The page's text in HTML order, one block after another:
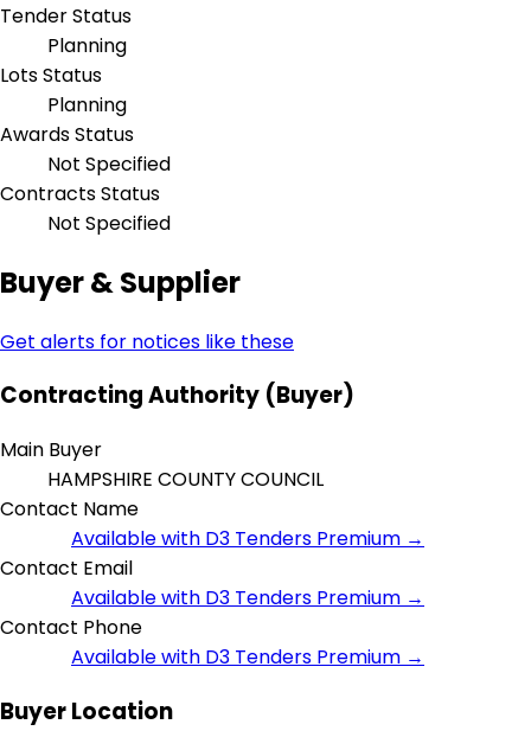
Tender Status
Planning
Lots Status
Planning
Awards Status
Not Specified
Contracts Status
Not Specified
Buyer & Supplier
Get alerts for notices like these
Contracting Authority (Buyer)
Main Buyer
HAMPSHIRE COUNTY COUNCIL
Contact Name
Available with D3 Tenders Premium →
Contact Email
Available with D3 Tenders Premium →
Contact Phone
Available with D3 Tenders Premium →
Buyer Location